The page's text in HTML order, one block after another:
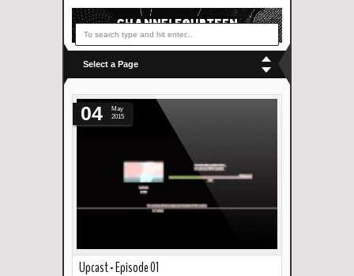
Select a Page
Upcast - Episode 01
04
May
2015